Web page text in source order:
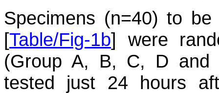
Specimens (n=40) to
[Table/Fig-1b] were
(Group A, B, C, D and
tested just 24 hours